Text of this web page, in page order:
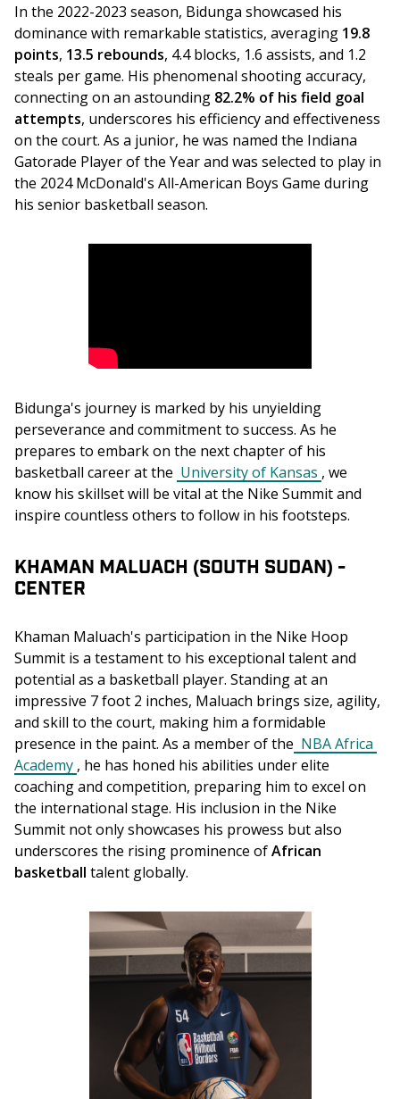
In the 2022-2023 season, Bidunga showcased his
dominance with remarkable statistics, averaging 19.8
points, 13.5 rebounds, 4.4 blocks, 1.6 assists, and 1.2
steals per game. His phenomenal shooting accuracy,
connecting on an astounding 82.2% of his field goal
attempts, underscores his efficiency and effectiveness
on the court. As a junior, he was named the Indiana
Gatorade Player of the Year and was selected to play in
the 2024 McDonald's All-American Boys Game during
his senior basketball season.
Bidunga's journey is marked by his unyielding
perseverance and commitment to success. As he
prepares to embark on the next chapter of his
basketball career at the University of Kansas , we
know his skillset will be vital at the Nike Summit and
inspire countless others to follow in his footsteps.
KHAMAN MALUACH (SOUTH SUDAN) -
CENTER
Khaman Maluach's participation in the Nike Hoop
Summit is a testament to his exceptional talent and
potential as a basketball player. Standing at an
impressive 7 foot 2 inches, Maluach brings size, agility,
and skill to the court, making him a formidable
presence in the paint. As a member of the NBA Africa
Academy , he has honed his abilities under elite
coaching and competition, preparing him to excel on
the international stage. His inclusion in the Nike
Summit not only showcases his prowess but also
underscores the rising prominence of African
basketball talent globally.